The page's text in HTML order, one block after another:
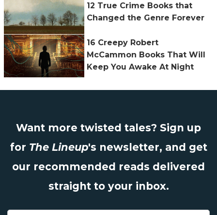
12 True Crime Books that
Changed the Genre Forever
16 Creepy Robert
McCammon Books That Will
Keep You Awake At Night
Want more twisted tales? Sign up
for The Lineup's newsletter, and get
our recommended reads delivered
straight to your inbox.